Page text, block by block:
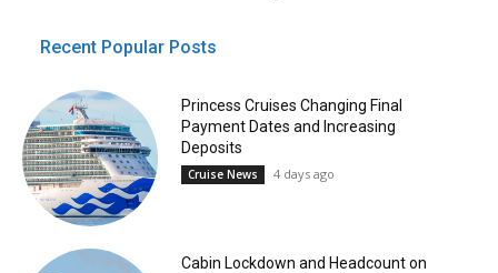
Recent Popular Posts
Princess Cruises Changing Final
Payment Dates and Increasing
Deposits
Cruise News 4 days ago
Cabin Lockdown and Headcount on